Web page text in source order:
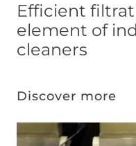
Efficient
element of
cleaners
Discover more
Image